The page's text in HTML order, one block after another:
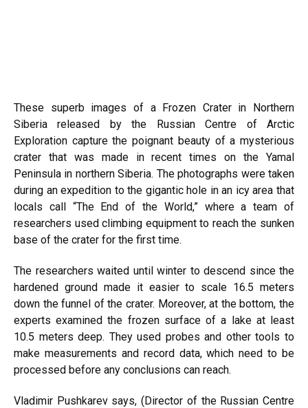
These superb images of a Frozen Crater in Northern
Siberia released by the Russian Centre of Arctic
Exploration capture the poignant beauty of a mysterious
crater that was made in recent times on the Yamal
Peninsula in northernSiberia. The photographs were taken
during an expedition to the gigantic hole in an icy area that
locals call “The End of the World,” where a team of
researchers used climbing equipment to reach the sunken
base of the crater for the first time.
The researchers waited until winter to descend since the
hardened ground made it easier to scale 16.5 meters
down the funnel of the crater. Moreover, at the bottom, the
experts examined the frozen surface of a lake at least
10.5 meters deep. They used probes and other tools to
make measurements and record data, which need to be
processed before any conclusions can reach.
Vladimir Pushkarev says, (Director of the Russian Centre